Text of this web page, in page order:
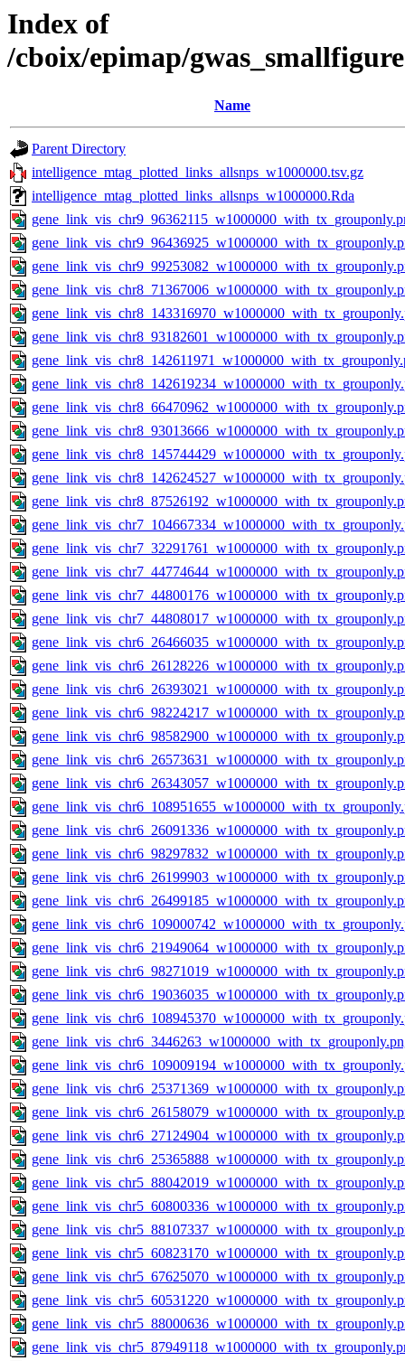
Index of
/cboix/epimap/
Name
Parent Directory
intelligence_mtag_plotted_links_allsnps_w1000000.tsv.gz
intelligence_mtag_plotted_links_allsnps_w1000000.Rda